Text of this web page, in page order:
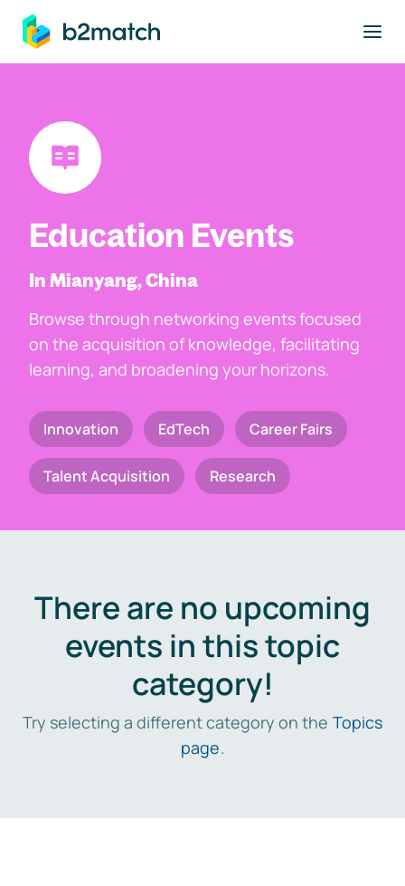
main content
Education Events
In Mianyang, China
Browse through networking events focused
on the acquisition of knowledge, facilitating
learning, and broadening your horizons.
Innovation EdTech Career Fairs
Talent Acquisition Research
There are no upcoming
events in this topic
category!
Try selecting a different category on the Topics
page.